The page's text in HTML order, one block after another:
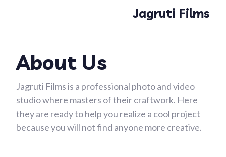
Jagruti Films
About Us
Jagruti Films is a professional photo and video
studio where masters of their craftwork. Here
they are ready to help you realize a cool project
because you will not find anyone more creative.